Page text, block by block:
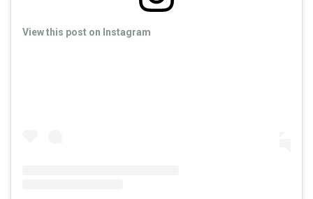
View this post on Instagram